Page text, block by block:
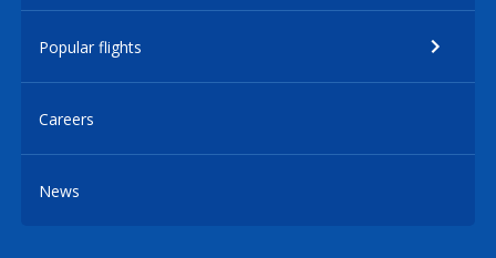
Popular flights
Careers
News